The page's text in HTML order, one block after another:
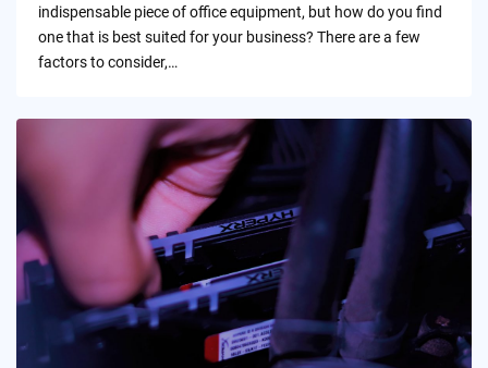
indispensable piece of office equipment, but how do you find
one that is best suited for your business? There are a few
factors to consider,…